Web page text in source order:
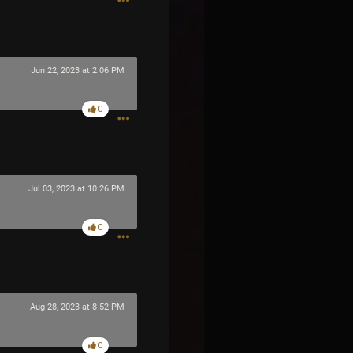
Jun 22, 2023 at 2:06 PM
0
Jul 03, 2023 at 10:26 PM
0
Aug 28, 2023 at 8:52 PM
0